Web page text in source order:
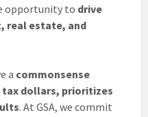
opportunity to drive
real estate, and
a commonsense
tax dollars, prioritizes
. At GSA, we commit